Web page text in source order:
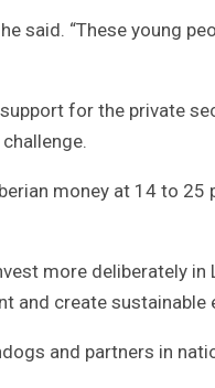
said. “These young
for the private
money at 14 to 25
more deliberately in
and create sustainable
and partners in